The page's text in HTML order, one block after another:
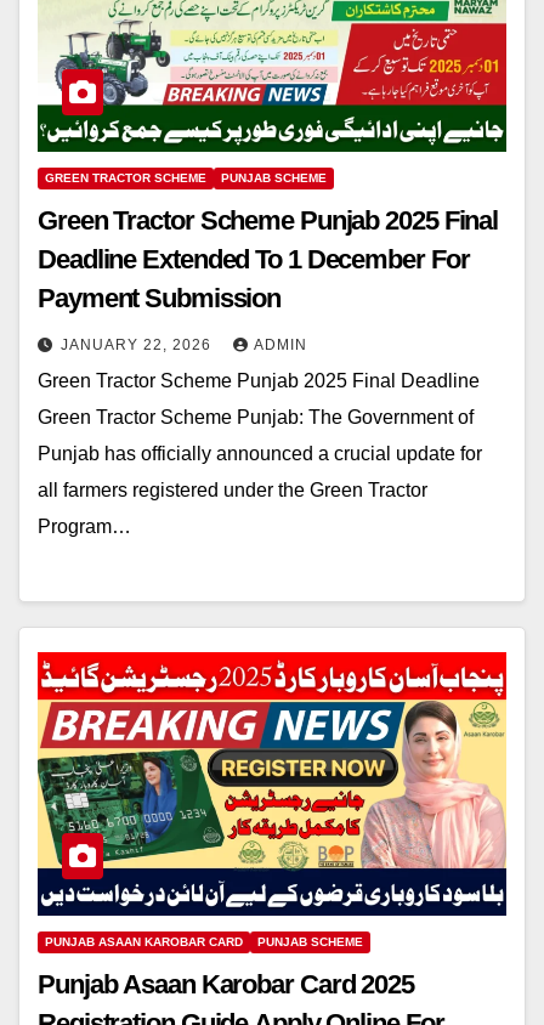
GREEN TRACTOR SCHEME PUNJAB SCHEME
Green Tractor Scheme Punjab 2025 Final
Deadline Extended To 1 December For
Payment Submission
JANUARY 22, 2026 ADMIN
Green Tractor Scheme Punjab 2025 Final Deadline
Green Tractor Scheme Punjab: The Government of
Punjab has officially announced a crucial update for
all farmers registered under the Green Tractor
Program…
PUNJAB ASAAN KAROBAR CARD PUNJAB SCHEME
Punjab Asaan Karobar Card 2025